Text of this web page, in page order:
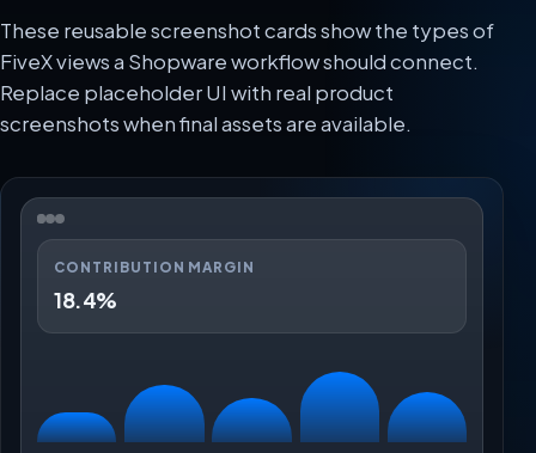
These reusable screenshot cards show the types of
FiveX views a Shopware workflow should connect.
Replace placeholder UI with real product
screenshots when final assets are available.
CONTRIBUTION MARGIN
18.4%